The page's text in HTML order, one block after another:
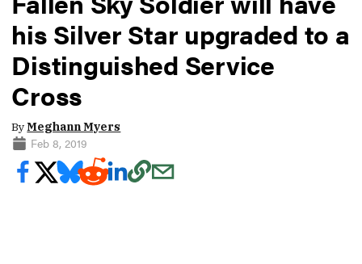
his Silver Star upgraded to a
Distinguished Service
Cross
ByMeghann Myers
Feb 8, 2019